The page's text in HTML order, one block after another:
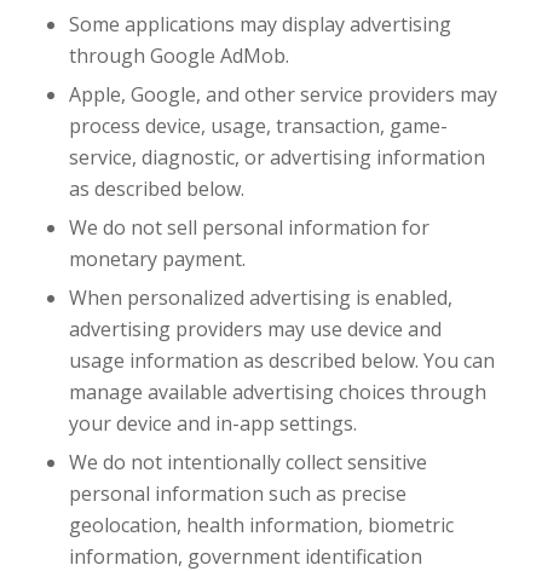
Some applications may display advertising
through Google AdMob.
Apple, Google, and other service providers may
process device, usage, transaction, game-
service, diagnostic, or advertising information
as described below.
We do not sell personal information for
monetary payment.
When personalized advertising is enabled,
advertising providers may use device and
usage information as described below. You can
manage available advertising choices through
your device and in-app settings.
We do not intentionally collect sensitive
personal information such as precise
geolocation, health information, biometric
information, government identification